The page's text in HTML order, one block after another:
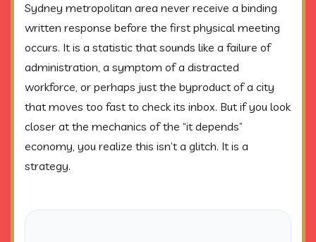
Sydney metropolitan area never receive a binding
written response before the first physical meeting
occurs. It is a statistic that sounds like a failure of
administration, a symptom of a distracted
workforce, or perhaps just the byproduct of a city
that moves too fast to check its inbox. But if you look
closer at the mechanics of the “it depends”
economy, you realize this isn’t a glitch. It is a
strategy.